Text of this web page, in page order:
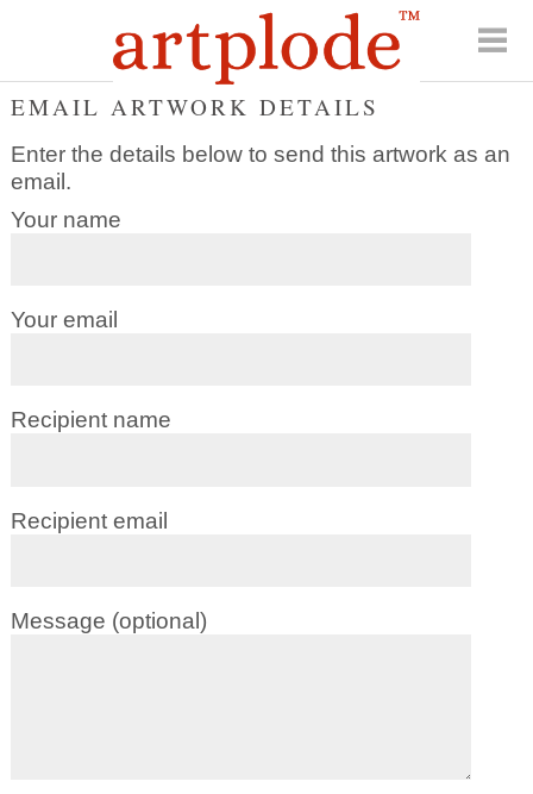
EMAIL ARTWORK DETAILS
Enter the details below to send this artwork as an
email.
Your name
Your email
Recipient name
Recipient email
Message (optional)